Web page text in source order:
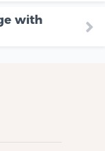
with